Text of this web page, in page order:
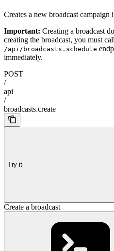
Creates a new broadcast campaign
Important: Creating a broadcast
creating the broadcast, you must
/api/broadcasts.schedule
immediately.
POST
/
api
/
broadcasts.create
Try it
Create a broadcast